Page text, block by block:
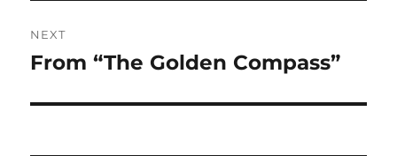
NEXT
Next
From “The Golden Compass”